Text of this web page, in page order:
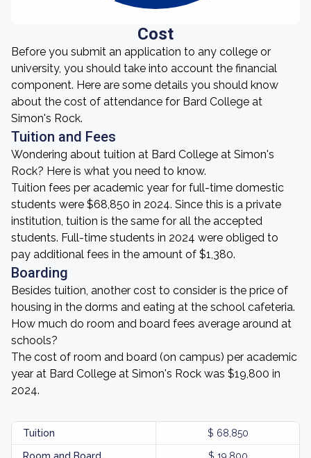
Cost
Before you submit an application to any college or
university, you should take into account the financial
component. Here are some details you should know
about the cost of attendance for Bard College at
Simon's Rock.
Tuition and Fees
Wondering about tuition at Bard College at Simon's
Rock? Here is what you need to know.
Tuition fees per academic year for full-time domestic
students were $68,850 in 2024. Since this is a private
institution, tuition is the same for all the accepted
students. Full-time students in 2024 were obliged to
pay additional fees in the amount of $1,380.
Boarding
Besides tuition, another cost to consider is the price of
housing in the dorms and eating at the school cafeteria.
How much do room and board fees average around at
schools?
The cost of room and board (on campus) per academic
year at Bard College at Simon's Rock was $19,800 in
2024.
Tuition $ 68,850